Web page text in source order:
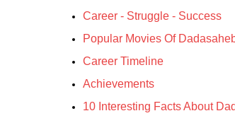
Career - Struggle - Success
Popular Movies Of
Career Timeline
Achievements
10 Interesting Facts About